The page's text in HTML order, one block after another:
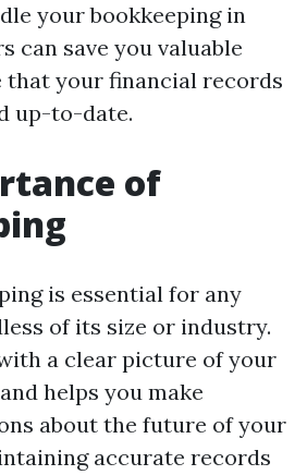
your bookkeeping in
can save you valuable
that your financial records
up-to-date.
of
is essential for any
of its size or industry.
a clear picture of your
helps you make
about the future of your
accurate records